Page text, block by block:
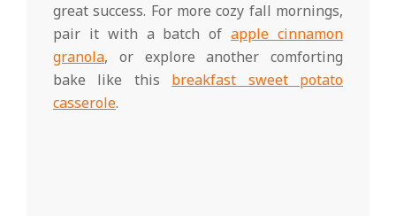
great success. For more cozy fall mornings,
pair it with a batch ofapple cinnamon
granola, or explore another comforting
bake like this breakfast sweet potato
casserole.